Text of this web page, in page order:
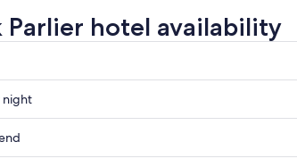
Parlier hotel availability
night